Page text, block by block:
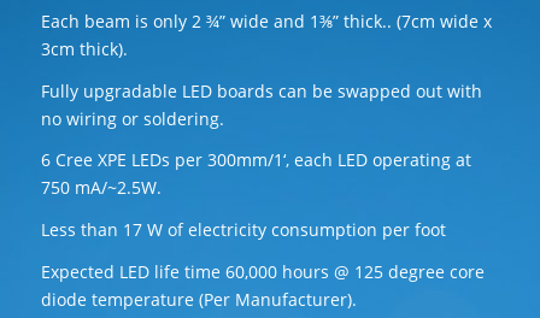
Each beam is only 2 ¾” wide and 1⅜” thick.. (7cm wide x
3cm thick).
Fully upgradable LED boards can be swapped out with
no wiring or soldering.
6 Cree XPE LEDs per 300mm/1‘, each LED operating at
750 mA/~2.5W.
Less than 17 W of electricity consumption per foot
Expected LED life time 60,000 hours @ 125 degree core
diode temperature (Per Manufacturer).